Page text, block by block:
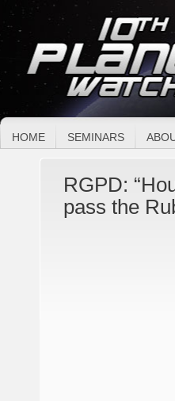
HOME SEMINARS
RGPD:
pass the